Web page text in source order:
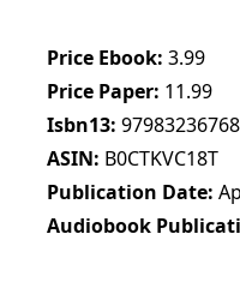
Price Ebook 3.99
Price Paper 11.99
Isbn13
ASIN B0CTKVC18T
Publication Date
Audiobook